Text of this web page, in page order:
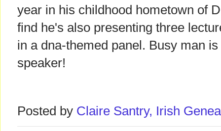
year in his childhood hometown of
find he's also presenting three
in a dna-themed panel. Busy man
speaker!
Posted by Claire Santry, Irish